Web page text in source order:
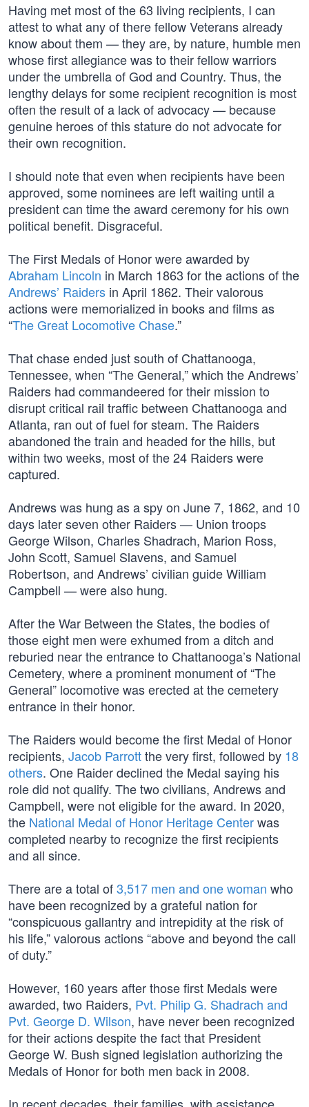
Having met most of the 63 living recipients, I can
attest to what any of there fellow Veterans already
know about them — they are, by nature, humble men
whose first allegiance was to their fellow warriors
under the umbrella of God and Country. Thus, the
lengthy delays for some recipient recognition is most
often the result of a lack of advocacy — because
genuine heroes of this stature do not advocate for
their own recognition.
I should note that even when recipients have been
approved, some nominees are left waiting until a
president can time the award ceremony for his own
political benefit. Disgraceful.
The First Medals of Honor were awarded by
Abraham Lincoln in March 1863 for the actions of the
Andrews’ Raiders in April 1862. Their valorous
actions were memorialized in books and films as
“The Great Locomotive Chase.”
That chase ended just south of Chattanooga,
Tennessee, when “The General,” which the Andrews’
Raiders had commandeered for their mission to
disrupt critical rail traffic between Chattanooga and
Atlanta, ran out of fuel for steam. The Raiders
abandoned the train and headed for the hills, but
within two weeks, most of the 24 Raiders were
captured.
Andrews was hung as a spy on June 7, 1862, and 10
days later seven other Raiders — Union troops
George Wilson, Charles Shadrach, Marion Ross,
John Scott, Samuel Slavens, and Samuel
Robertson, and Andrews’ civilian guide William
Campbell — were also hung.
After the War Between the States, the bodies of
those eight men were exhumed from a ditch and
reburied near the entrance to Chattanooga’s National
Cemetery, where a prominent monument of “The
General” locomotive was erected at the cemetery
entrance in their honor.
The Raiders would become the first Medal of Honor
recipients, Jacob Parrottthe very first, followed by 18
others. One Raider declined the Medal saying his
role did not qualify. The two civilians, Andrews and
Campbell, were not eligible for the award. In 2020,
the National Medal of Honor Heritage Centerwas
completed nearby to recognize the first recipients
and all since.
There are a total of3,517 men and one woman who
have been recognized by a grateful nation for
“conspicuous gallantry and intrepidity at the risk of
his life,” valorous actions “above and beyond the call
of duty.”
However, 160 years after those first Medals were
awarded, two Raiders, Pvt. Philip G. Shadrach and
Pvt. George D. Wilson, have never been recognized
for their actions despite the fact that President
George W. Bush signed legislation authorizing the
Medals of Honor for both men back in 2008.